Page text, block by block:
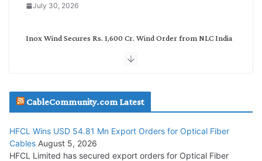
July 30, 2026
Inox Wind Secures Rs. 1,600 Cr. Wind Order from NLC India
July 29, 2026
Tata Power Wins 324 MW Hydro PSP Contract From SECI
July 22, 2026
CableCommunity.com Latest
HFCL Wins USD 54.81 Mn Export Orders for Optical Fiber
Cables August 5, 2026
HFCL Limited has secured export orders for Optical Fiber